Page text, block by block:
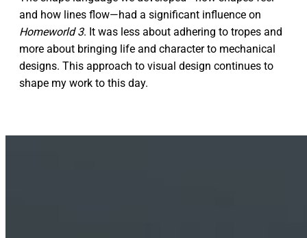
and how lines flow—had a significant influence on
Homeworld 3. It was less about adhering to tropes and
more about bringing life and character to mechanical
designs. This approach to visual design continues to
shape my work to this day.